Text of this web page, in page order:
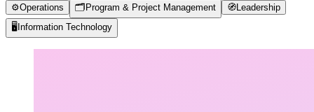
⚙️Operations 🗂️ Program & Project Management 🧭 Leadership
🖥️ Information Technology